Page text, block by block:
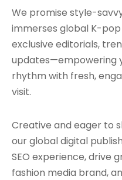
We promise style-
immerses global K-
exclusive editorials,
updates—empowering
rhythm with fresh,
visit.
Creative and eager to
our global digital
SEO experience, drive
fashion media brand,